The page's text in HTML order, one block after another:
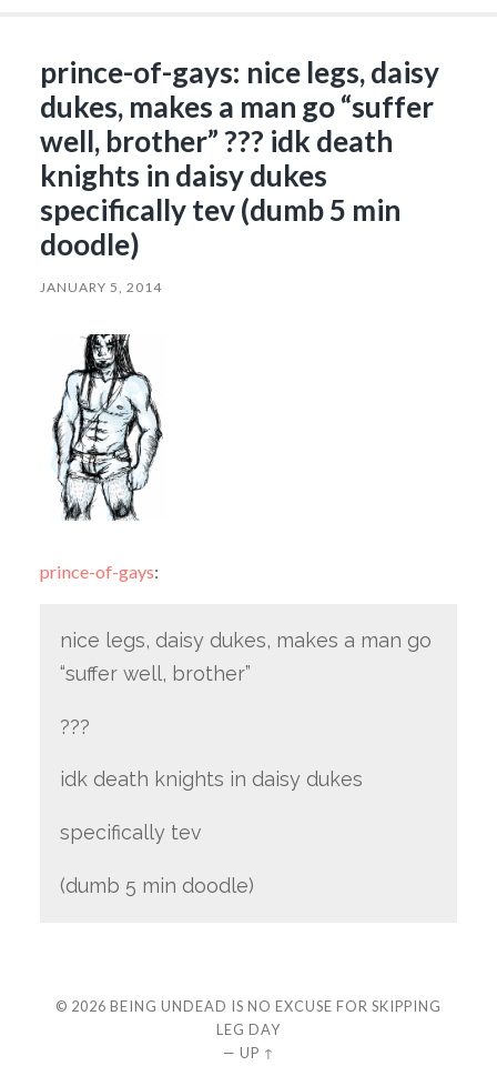
prince-of-gays: nice legs, daisy
dukes, makes a man go “suffer
well, brother” ??? idk death
knights in daisy dukes
specifically tev (dumb 5 min
doodle)
JANUARY 5, 2014
prince-of-gays:
nice legs, daisy dukes, makes a man go
“suffer well, brother”
???
idk death knights in daisy dukes
specifically tev
(dumb 5 min doodle)
© 2026 BEING UNDEAD IS NO EXCUSE FOR SKIPPING
LEG DAY
— UP ↑